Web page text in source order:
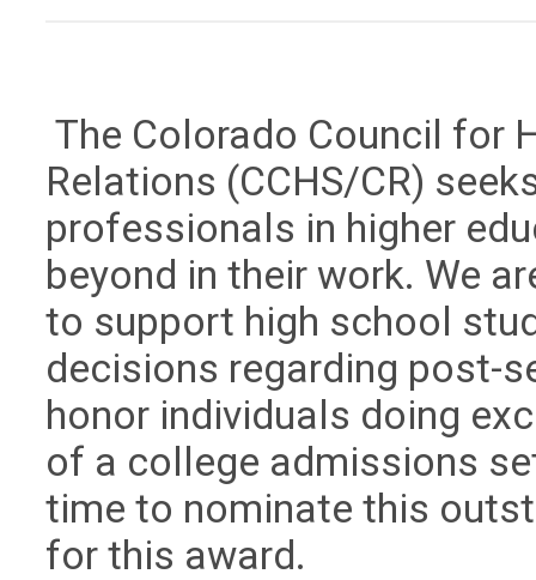
The Colorado Council for
Relations (CCHS/CR)
professionals in higher
beyond in their work. We
to support high school
decisions regarding post-
honor individuals doing
of a college admissions
time to nominate this
for this award.